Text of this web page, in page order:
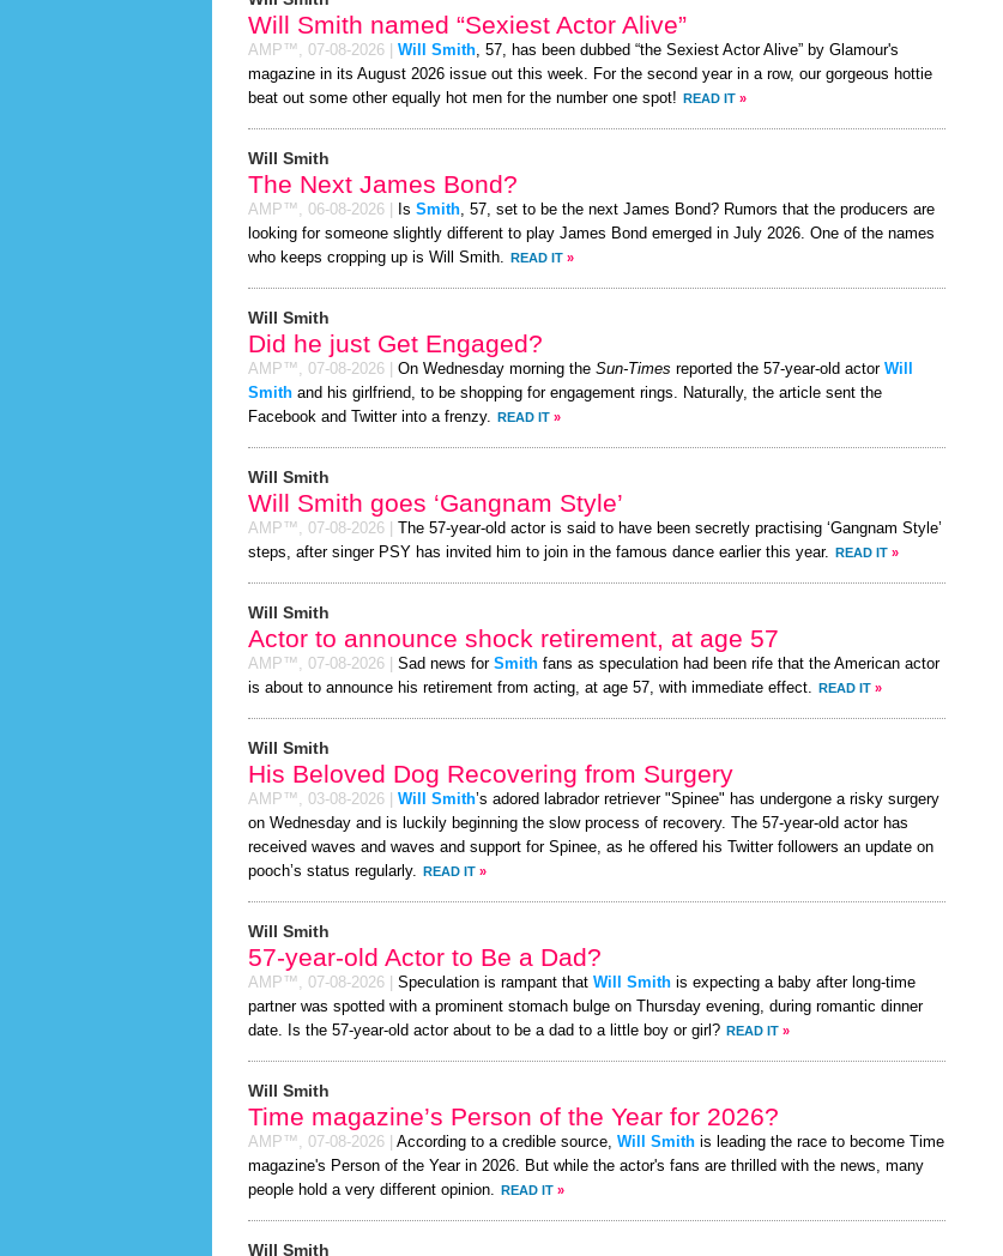
Will Smith named “Sexiest Actor Alive”
AMP™, 07-08-2026 Will Smith, 57, has been dubbed “the Sexiest Actor Alive” by Glamour's
magazine in its August 2026 issue out this week. For the second year in a row, our gorgeous hottie
beat out some other equally hot men for the number one spot! READ IT »
Will Smith
The Next James Bond?
AMP™, 06-08-2026 Is Smith, 57, set to be the next James Bond? Rumors that the producers are
looking for someone slightly different to play James Bond emerged in July 2026. One of the names
who keeps cropping up is Will Smith. READ IT »
Will Smith
Did he just Get Engaged?
AMP™, 07-08-2026 On Wednesday morning the Sun-Times reported the 57-year-old actor Will
Smith and his girlfriend, to be shopping for engagement rings. Naturally, the article sent the
Facebook and Twitter into a frenzy. READ IT »
Will Smith
Will Smith goes ‘Gangnam Style’
AMP™, 07-08-2026
The 57-year-old actor is said to have been secretly practising ‘Gangnam Style’
steps, after singer PSY has invited him to join in the famous dance earlier this year. READ IT »
Will Smith
Actor to announce shock retirement, at age 57
AMP™, 07-08-2026 Sad news for Smith fans as speculation had been rife that the American actor
is about to announce his retirement from acting, at age 57, with immediate effect. READ IT »
Will Smith
His Beloved Dog Recovering from Surgery
AMP™, 03-08-2026 Will Smith’s adored labrador retriever "Spinee" has undergone a risky surgery
on Wednesday and is luckily beginning the slow process of recovery. The 57-year-old actor has
received waves and waves and support for Spinee, as he offered his Twitter followers an update on
pooch’s status regularly. READ IT »
Will Smith
57-year-old Actor to Be a Dad?
AMP™, 07-08-2026 Speculation is rampant that Will Smith is expecting a baby after long-time
partner was spotted with a prominent stomach bulge on Thursday evening, during romantic dinner
date. Is the 57-year-old actor about to be a dad to a little boy or girl? READ IT »
Will Smith
Time magazine’s Person of the Year for 2026?
AMP™, 07-08-2026 According to a credible source, Will Smith is leading the race to become Time
magazine's Person of the Year in 2026. But while the actor's fans are thrilled with the news, many
people hold a very different opinion. READ IT »
Will Smith